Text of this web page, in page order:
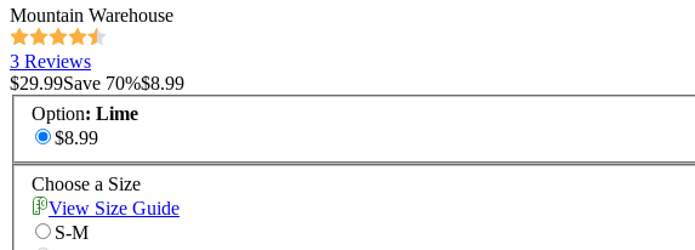
Mountain Warehouse
3 Reviews
$29.99Save 70%$8.99
Option: Lime
$8.99
Choose a Size
View Size Guide
S-M